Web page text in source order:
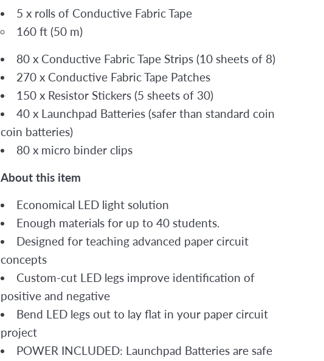
5 x rolls of Conductive Fabric Tape
160 ft (50 m)
80 x Conductive Fabric Tape Strips (10 sheets of 8)
270 x Conductive Fabric Tape Patches
150 x Resistor Stickers (5 sheets of 30)
40 x Launchpad Batteries (safer than standard coin
coin batteries)
80 x micro binder clips
About this item
Economical LED light solution
Enough materials for up to 40 students.
Designed for teaching advanced paper circuit
concepts
Custom-cut LED legs improve identification of
positive and negative
Bend LED legs out to lay flat in your paper circuit
project
POWER INCLUDED: Launchpad Batteries are safe